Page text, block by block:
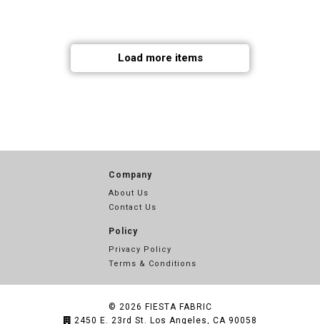
Load more items
Company
About Us
Contact Us
Policy
Privacy Policy
Terms & Conditions
© 2026 FIESTA FABRIC
2450 E. 23rd St. Los Angeles, CA 90058